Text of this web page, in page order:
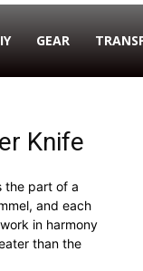
GEAR
Knife
the part of a
and each
in harmony
than the